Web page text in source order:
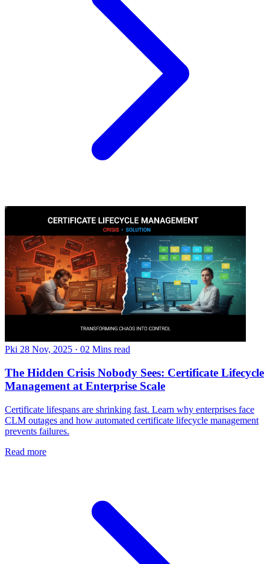
Pki 28 Nov, 2025 · 02 Mins read
The Hidden Crisis Nobody Sees: Certificate Lifecycle
Management at Enterprise Scale
Certificate lifespans are shrinking fast. Learn why enterprises face
CLM outages and how automated certificate lifecycle management
prevents failures.
Read more